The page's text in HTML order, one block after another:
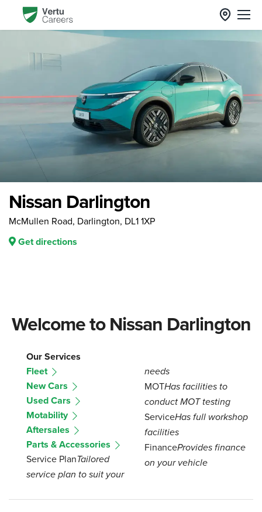
Nissan Darlington
McMullen Road, Darlington, DL1 1XP
Get directions
Welcome to Nissan Darlington
Our Services
Fleet
New Cars
Used Cars
Motability
Aftersales
Parts & Accessories
Service PlanTailored
service plan to suit your
needs
MOTHas facilities to
conduct MOT testing
ServiceHas full workshop
facilities
FinanceProvides finance
on your vehicle